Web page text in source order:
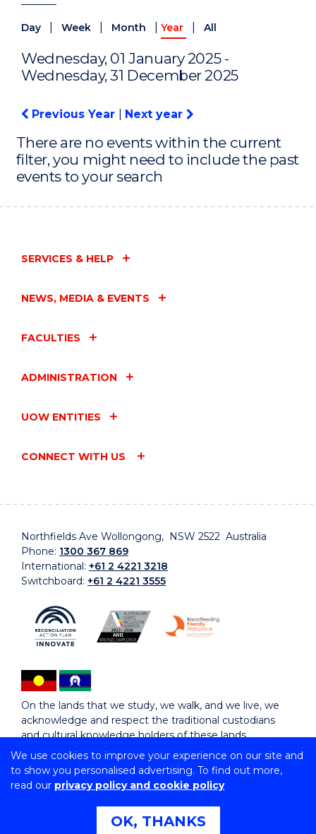
We use cookies to improve your experience on our site and
to show you personalised advertising. To find out more,
read our privacy policy and cookie policy
OK, THANKS
Day Week Month Year All
Wednesday, 01 January 2025 -
Wednesday, 31 December 2025
Previous Year Next year
There are no events within the current
filter, you might need to include the past
events to your search
SERVICES & HELP
NEWS, MEDIA & EVENTS
FACULTIES
ADMINISTRATION
UOW ENTITIES
CONNECT WITH US
Northfields Ave Wollongong, NSW 2522 Australia
Phone: 1300 367 869
International: +61 2 4221 3218
Switchboard: +61 2 4221 3555
On the lands that we study, we walk, and we live, we
acknowledge and respect the traditional custodians
and cultural knowledge holders of these lands.
Copyright © 2026 University of Wollongong
CRICOS Provider No: 00102E | TEQSA Provider ID:
Copyright & disclaimer
Privacy & cookie usage
Accessibility Statement